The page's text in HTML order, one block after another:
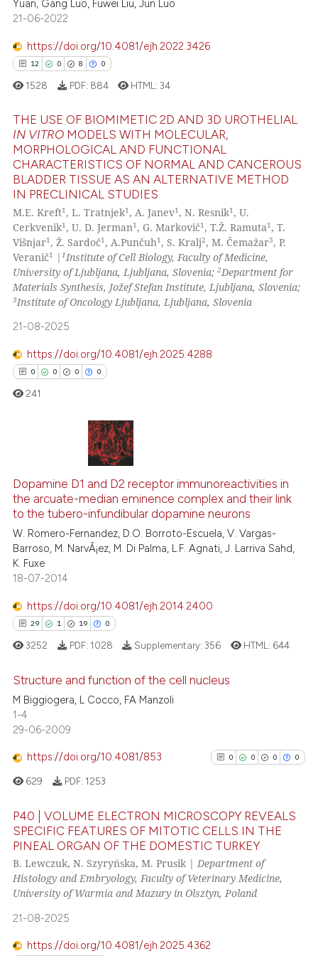
the cited claim, and a label
indicating in which section the
citation was made.
Yuan, Gang Luo, Fuwei Liu, Jun Luo
21-06-2022
https://doi.org/10.4081/ejh.2022.3426
12 0 8 0
12
0
8
0
Citing Publications
Supporting
Mentioning
Contrasting
how this article has been
atscite.ai
been cited by providing the
of the citation, a
describing whether
cited claim, and a label
in which section the
1528 PDF: 884 HTML:34
THE USE OF BIOMIMETIC 2D AND 3D UROTHELIAL
IN VITRO MODELS WITH MOLECULAR,
MORPHOLOGICAL AND FUNCTIONAL
CHARACTERISTICS OF NORMAL AND CANCEROUS
BLADDER TISSUE AS AN ALTERNATIVE METHOD
IN PRECLINICAL STUDIES
M.E. Kreft1 , L. Tratnjek1 , A. Janev1 , N. Resnik1 , U.
Cerkvenik1 , U. D. Jerman1 , G. Markovič1 , T.Ž. Ramuta1 , T.
Višnjar1 , Ž. Sardoč1 , A.Punčuh1 , S. Kralj2, M. Čemažar3, P.
Veranič1 |1Institute of Cell Biology, Faculty of Medicine,
University of Ljubljana, Ljubljana, Slovenia;2Department for
Materials Synthesis, Jožef Stefan Institute, Ljubljana, Slovenia;
3Institute of Oncology Ljubljana, Ljubljana, Slovenia
21-08-2025
https://doi.org/10.4081/ejh.2025.4288
0 0 0 0
Supporting
Mentioning
atscite.ai
shows how a scientific paper
of the citation, a
describing whether
mentions, or contrasts
in which section the
was made.
241
Dopamine D1 and D2 receptor immunoreactivities in
the arcuate-median eminence complex and their link
to the tubero-infundibular dopamine neurons
W. Romero-Fernandez, D.O. Borroto-Escuela, V. Vargas-
Barroso, M. NarvÃ¡ez, M. Di Palma, L.F. Agnati, J. Larriva Sahd,
K. Fuxe
18-07-2014
https://doi.org/10.4081/ejh.2014.2400
29 1 19 0
29
1
19
0
Supporting
Mentioning
Contrasting
how this article has been
at scite.ai
shows how a scientific paper
been cited by providing the
of the citation, a
3252 PDF: 1028 Supplementary:356 HTML: 644
Structure and function of the cell nucleus
M Biggiogera, L Cocco, FA Manzoli
1-4
29-06-2009
https://doi.org/10.4081/853 0 0 0 0
0
0
0
Citing Publications
Supporting
Mentioning
629 PDF: 1253
P40 | VOLUME ELECTRON MICROSCOPY REVEALS
SPECIFIC FEATURES OF MITOTIC CELLS IN THE
PINEAL ORGAN OF THE DOMESTIC TURKEY
B. Lewczuk, N. Szyryńska, M. Prusik |Department of
Histology and Embryology, Faculty of Veterinary Medicine,
University of Warmia and Mazury in Olsztyn, Poland
21-08-2025
https://doi.org/10.4081/ejh.2025.4362